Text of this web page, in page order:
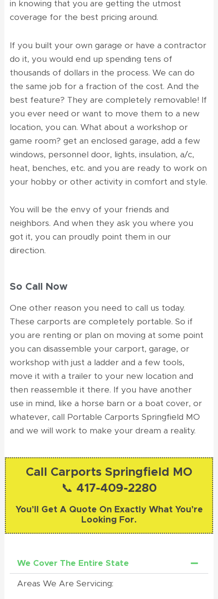
in knowing that you are getting the utmost
coverage for the best pricing around.
If you built your own garage or have a contractor
do it, you would end up spending tens of
thousands of dollars in the process. We can do
the same job for a fraction of the cost. And the
best feature? They are completely removable! If
you ever need or want to move them to a new
location, you can. What about a workshop or
game room? get an enclosed garage, add a few
windows, personnel door, lights, insulation, a/c,
heat, benches, etc. and you are ready to work on
your hobby or other activity in comfort and style.
You will be the envy of your friends and
neighbors. And when they ask you where you
got it, you can proudly point them in our
direction.
So Call Now
One other reason you need to call us today.
These carports are completely portable. So if
you are renting or plan on moving at some point
you can disassemble your carport, garage, or
workshop with just a ladder and a few tools,
move it with a trailer to your new location and
then reassemble it there. If you have another
use in mind, like a horse barn or a boat cover, or
whatever, call Portable Carports Springfield MO
and we will work to make your dream a reality.
Call Carports Springfield MO
📞 417-409-2280
You’ll Get A Quote On Exactly What You’re
Looking For.
We Cover The Entire State
Areas We Are Servicing: